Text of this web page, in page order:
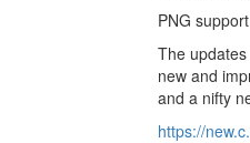
PNG
The
new and
and a nifty
https://